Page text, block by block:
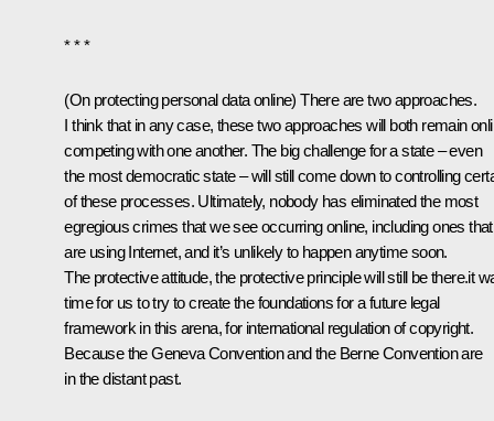
* * *
(On protecting personal data online) There are two approaches.
I think that in any case, these two approaches will both remain
competing with one another. The big challenge for a state – even
the most democratic state – will still come down to controlling
of these processes. Ultimately, nobody has eliminated the most
egregious crimes that we see occurring online, including ones that
are using Internet, and it’s unlikely to happen anytime soon.
The protective attitude, the protective principle will still be there.it
time for us to try to create the foundations for a future legal
framework in this arena, for international regulation of copyright.
Because the Geneva Convention and the Berne Convention are
in the distant past.